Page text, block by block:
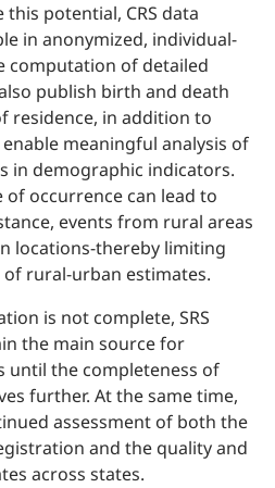
potential, CRS data
in anonymized, individual-
computation of detailed
publish birth and death
residence, in addition to
meaningful analysis of
in demographic indicators.
of occurrence can lead to
events from rural areas
locations-thereby limiting
rural-urban estimates.
is not complete, SRS
the main source for
until the completeness of
further. At the same time,
assessment of both the
and the quality and
across states.